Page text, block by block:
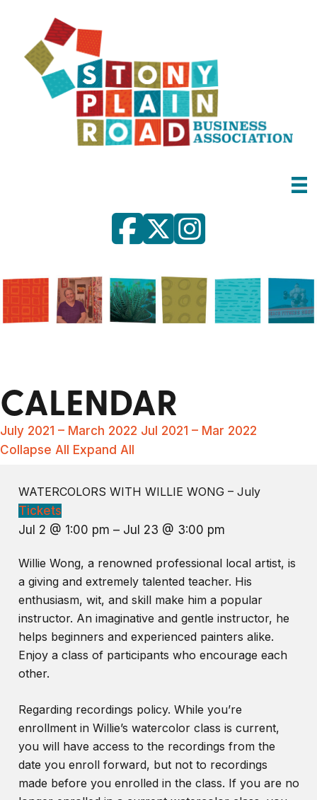
CALENDAR
July 2021 – March 2022 Jul 2021 – Mar 2022
Collapse All Expand All
WATERCOLORS WITH WILLIE WONG – July
Tickets
Jul 2 @ 1:00 pm – Jul 23 @ 3:00 pm
Willie Wong, a renowned professional local artist, is
a giving and extremely talented teacher. His
enthusiasm, wit, and skill make him a popular
instructor. An imaginative and gentle instructor, he
helps beginners and experienced painters alike.
Enjoy a class of participants who encourage each
other.
Regarding recordings policy. While you’re
enrollment in Willie’s watercolor class is current,
you will have access to the recordings from the
date you enroll forward, but not to recordings
made before you enrolled in the class. If you are no